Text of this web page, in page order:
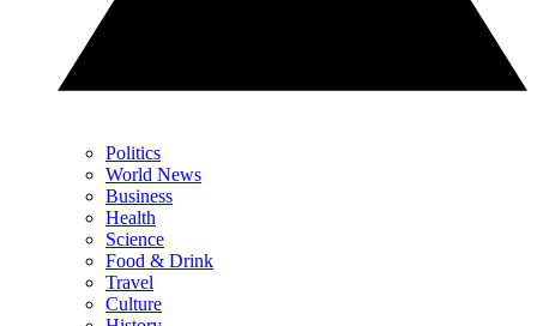
Politics
World News
Business
Health
Science
Food & Drink
Travel
Culture